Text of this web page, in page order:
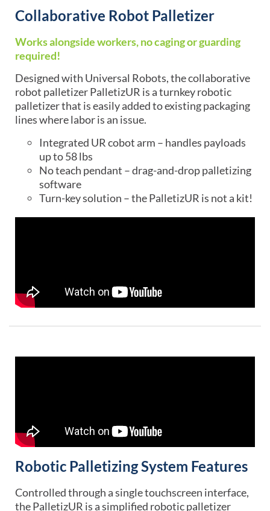
Collaborative Robot Palletizer
Works alongside workers, no caging or guarding
required!
Designed with Universal Robots, the collaborative
robot palletizer PalletizUR is a turnkey robotic
palletizer that is easily added to existing packaging
lines where labor is an issue.
Integrated UR cobot arm – handles payloads
up to 58 lbs
No teach pendant – drag-and-drop palletizing
software
Turn-key solution – the PalletizUR is not a kit!
Robotic Palletizing System Features
Controlled through a single touchscreen interface,
the PalletizUR is a simplified robotic palletizer